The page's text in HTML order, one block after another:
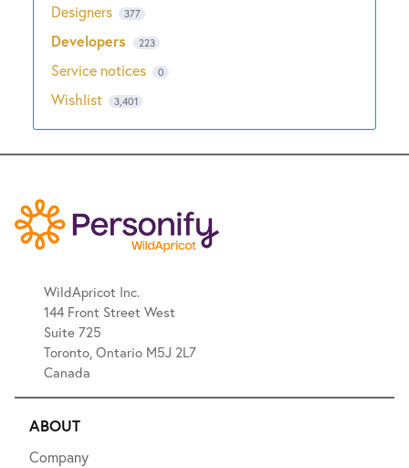
Designers 377
Developers 223
Service notices 0
Wishlist 3,401
WildApricot Inc.
144 Front Street West
Suite 725
Toronto, Ontario M5J 2L7
Canada
ABOUT
Company